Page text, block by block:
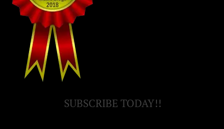
SUBSCRIBE TODAY!!